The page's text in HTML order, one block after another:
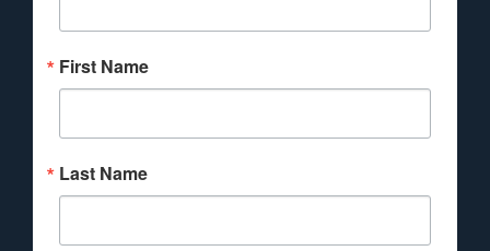
First Name
Last Name